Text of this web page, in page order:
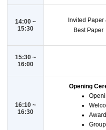
14:00 ~
15:30
Invited Paper
Best Paper
15:30 ~
16:00
16:10 ~
16:30
Opening